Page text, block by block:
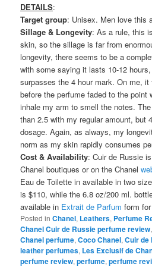
DETAILS:
Target group: Unisex. Men love this
Sillage & Longevity: As a rule, this
skin, so the sillage is far from
longevity, there seems to be a
with some saying it lasts 10-12
surpasses the 4 hour mark. On me,
before the perfume faded to the point
inhale my arm to smell the notes.
than 2.5 with my regular amount, but
dosage. Again, as always, my
norm as my skin rapidly consumes
Cost & Availability: Cuir de Russie
Chanel boutiques or on the Chanel
Eau de Toilette in available in two
is $110, while the 6.8 oz/200 ml.
available in Extrait de Parfumform
Posted in Chanel, Leathers, Perfume
Chanel Cuir de Russie perfume review
Chanel perfume,Coco Chanel,Cuir de
leather perfumes, Les Exclusif de
perfume review,perfume,perfume